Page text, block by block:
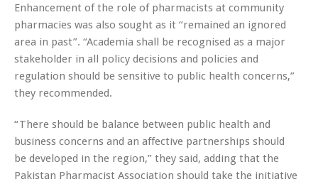
Enhancement of the role of pharmacists at community
pharmacies was also sought as it “remained an ignored
area in past”. “Academia shall be recognised as a major
stakeholder in all policy decisions and policies and
regulation should be sensitive to public health concerns,”
they recommended.
“There should be balance between public health and
business concerns and an affective partnerships should
be developed in the region,” they said, adding that the
Pakistan Pharmacist Association should take the initiative